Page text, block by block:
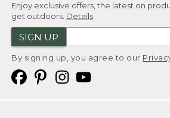
Enjoy exclusive offers, the latest on
get outdoors. Details
SIGN UP
By signing up, you agree to our